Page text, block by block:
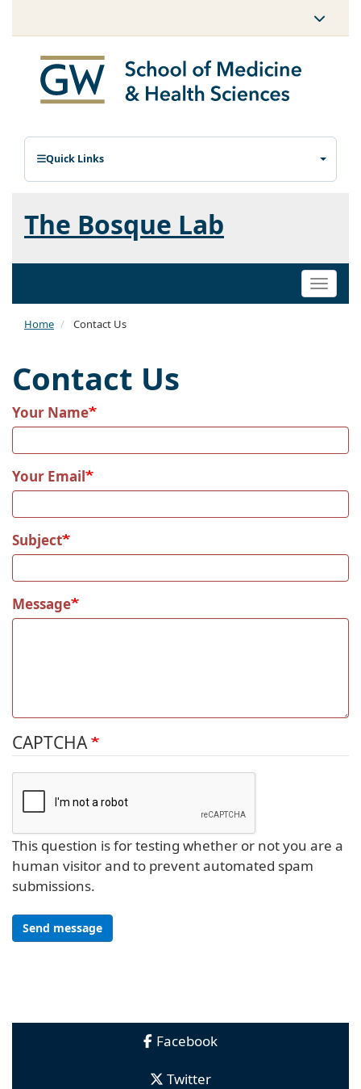
Quick Links
The Bosque Lab
Toggle
Home Contact Us
Contact Us
Your Name
Your Email
Subject
Message
CAPTCHA
This question is for testing whether or not you are a
human visitor and to prevent automated spam
submissions.
Send message
Facebook
Twitter